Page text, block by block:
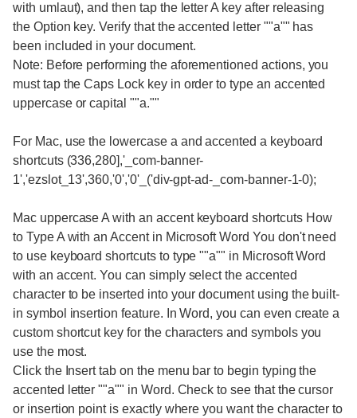
with umlaut), and then tap the letter A key after releasing
the Option key. Verify that the accented letter ""a"" has
been included in your document.
Note: Before performing the aforementioned actions, you
must tap the Caps Lock key in order to type an accented
uppercase or capital ""a.""
For Mac, use the lowercase a and accented a keyboard
shortcuts (336,280],'_com-banner-
1','ezslot_13',360,'0','0'_('div-gpt-ad-_com-banner-1-0);
Mac uppercase A with an accent keyboard shortcuts How
to Type A with an Accent in Microsoft Word You don't need
to use keyboard shortcuts to type ""a"" in Microsoft Word
with an accent. You can simply select the accented
character to be inserted into your document using the built-
in symbol insertion feature. In Word, you can even create a
custom shortcut key for the characters and symbols you
use the most.
Click the Insert tab on the menu bar to begin typing the
accented letter ""a"" in Word. Check to see that the cursor
or insertion point is exactly where you want the character to